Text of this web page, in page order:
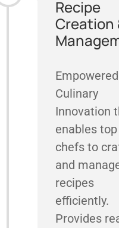
Recipe
Creation
Empowered
Culinary
Innovation
enables top
chefs to
and
recipes
efficiently.
Provides